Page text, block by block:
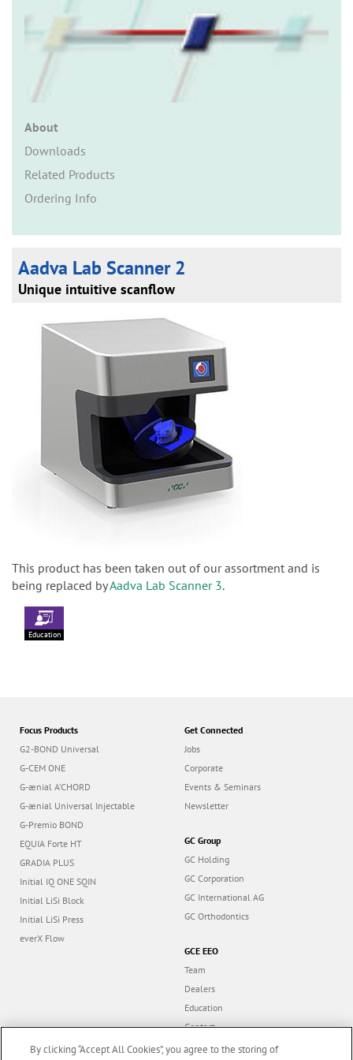
About
Downloads
Related Products
Ordering Info
Aadva Lab Scanner 2
Unique intuitive scanflow
This product has been taken out of our assortment and is
being replaced byAadva Lab Scanner 3.
Education
Focus Products
G2-BOND Universal
G-CEM ONE
G-ænial A’CHORD
G-ænial Universal Injectable
G-Premio BOND
EQUIA Forte HT
GRADIA PLUS
Initial IQ ONE SQIN
Initial LiSi Block
Initial LiSi Press
everX Flow
Get Connected
Jobs
Corporate
Events & Seminars
Newsletter
GC Group
GC Holding
GC Corporation
GC International AG
GC Orthodontics
GCE EEO
Team
Dealers
Education
Contact
Dealer portal
By clicking “Accept All Cookies”, you agree to the storing of